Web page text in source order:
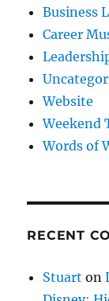
Business
Career
Website
Weekend
Words of
RECENT
Stuart on